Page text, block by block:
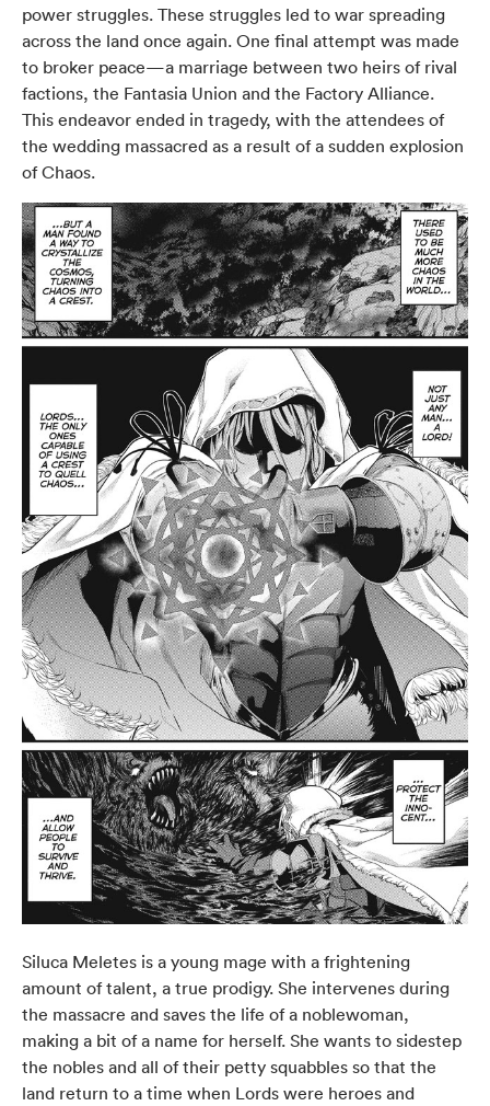
power struggles. These struggles led to war spreading
across the land once again. One final attempt was made
to broker peace—a marriage between two heirs of rival
factions, the Fantasia Union and the Factory Alliance.
This endeavor ended in tragedy, with the attendees of
the wedding massacred as a result of a sudden explosion
of Chaos.
Siluca Meletes is a young mage with a frightening
amount of talent, a true prodigy. She intervenes during
the massacre and saves the life of a noblewoman,
making a bit of a name for herself. She wants to sidestep
the nobles and all of their petty squabbles so that the
land return to a time when Lords were heroes and